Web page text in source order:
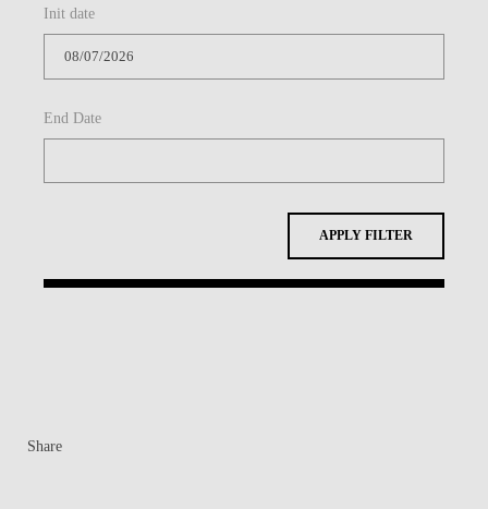
BLOG
Init date
End Date
APPLY FILTER
Share